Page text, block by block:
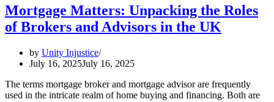
Mortgage Matters: Unpacking the Roles
of Brokers and Advisors in the UK
by Unity Injustice
July 16, 2025July 16, 2025
The terms mortgage broker and mortgage advisor are frequently
used in the intricate realm of home buying and financing. Both are